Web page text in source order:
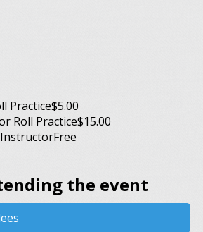
Practice$5.00
Roll Practice$15.00
Free
the event